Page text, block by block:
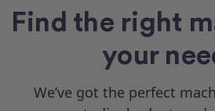
Find the right
your
We’ve got the perfect